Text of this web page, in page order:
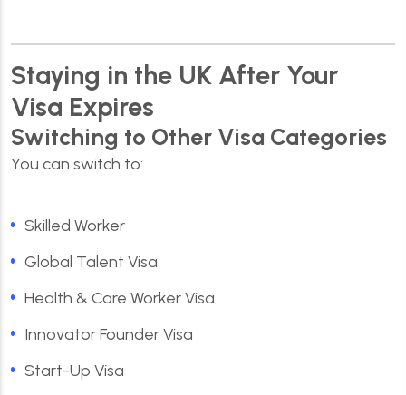
Staying in the UK After Your
Visa Expires
Switching to Other Visa Categories
You can switch to:
Skilled Worker
Global Talent Visa
Health & Care Worker Visa
Innovator Founder Visa
Start-Up Visa